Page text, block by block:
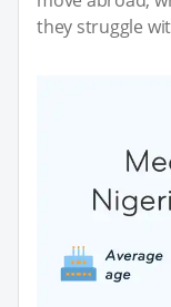
they struggle